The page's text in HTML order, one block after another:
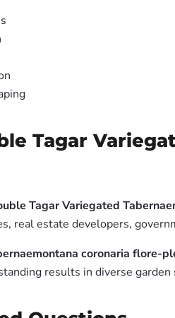
Tagar
Tagar Variegated
real estate developers,
coronaria flore-
results in diverse